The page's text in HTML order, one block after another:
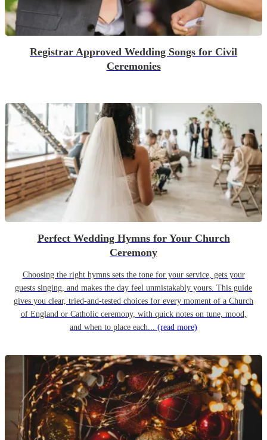
Registrar Approved Wedding Songs for Civil
Ceremonies
Perfect Wedding Hymns for Your Church
Ceremony
Choosing the right hymns sets the tone for your service, gets your
guests singing, and makes the day feel unmistakably yours. This guide
gives you clear, tried-and-tested choices for every moment of a Church
of England or Catholic ceremony, with quick notes on tune, mood,
and when to place each... (read more)